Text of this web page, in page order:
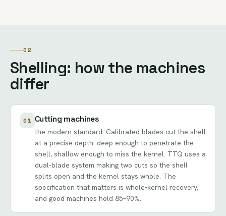
02
Shelling: how the machines
differ
01 Cutting machines
the modern standard. Calibrated blades cut the shell
at a precise depth: deep enough to penetrate the
shell, shallow enough to miss the kernel. TTQ uses a
dual-blade system making two cuts so the shell
splits open and the kernel stays whole. The
specification that matters is whole-kernel recovery,
and good machines hold 85–90%.